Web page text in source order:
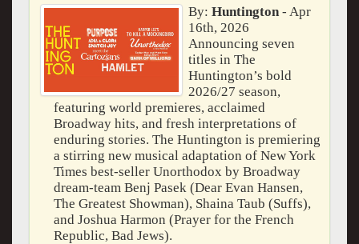
By: Huntington- Apr
16th, 2026
Announcing seven
titles in The
Huntington’s bold
2026/27 season,
featuring world premieres, acclaimed
Broadway hits, and fresh interpretations of
enduring stories. The Huntington is premiering
a stirring new musical adaptation of New York
Times best-seller Unorthodox by Broadway
dream-team Benj Pasek (Dear Evan Hansen,
The Greatest Showman), Shaina Taub (Suffs),
and Joshua Harmon (Prayer for the French
Republic, Bad Jews).